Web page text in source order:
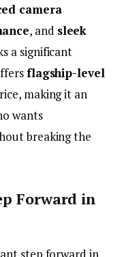
camera
, and sleek
a significant
flagship-level
makingit an
wants
breakingthe
Forward in
step forward in